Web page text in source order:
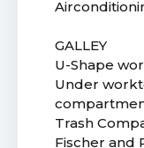
GALLEY
U-Shape
Under
Trash
Fischer and